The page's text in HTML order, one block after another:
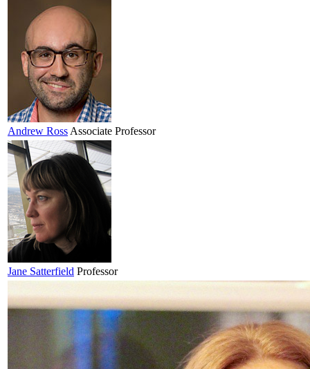
Andrew Ross Associate Professor
Jane Satterfield Professor